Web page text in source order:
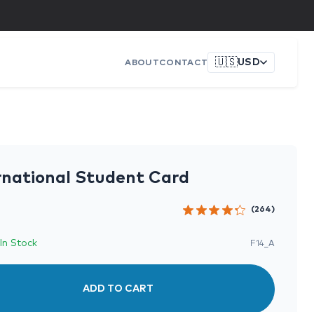
ABOUTCONTACT 🇺🇸USD
Student Card
(264)
In Stock F14_A
ADD TO CART